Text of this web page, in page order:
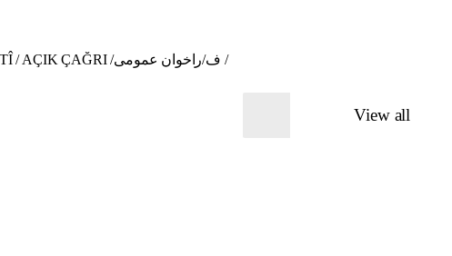
Open Call for participants: The Fabric of the Neighbourhood - "Sewing sessions" / BANGA GIŞTÎ / AÇIK ÇAĞRI /ف/راخوان عمومی /
View all